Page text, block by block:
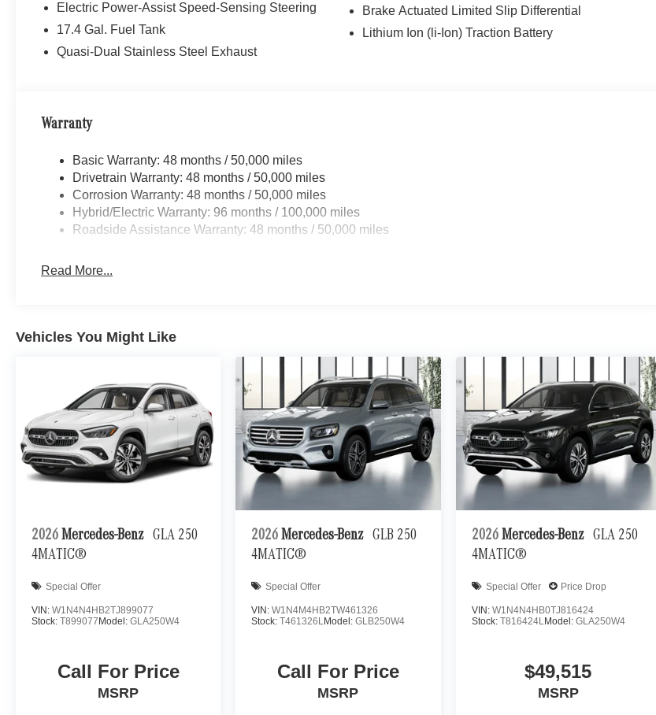
Electric Power-Assist Speed-Sensing Steering
17.4 Gal. Fuel Tank
Quasi-Dual Stainless Steel Exhaust
Brake Actuated Limited Slip Differential
Lithium Ion (li-Ion) Traction Battery
Warranty
Basic Warranty: 48 months / 50,000 miles
Drivetrain Warranty: 48 months / 50,000 miles
Corrosion Warranty: 48 months / 50,000 miles
Hybrid/Electric Warranty: 96 months / 100,000 miles
Roadside Assistance Warranty: 48 months / 50,000 miles
Read More...
Vehicles You Might Like
2026 Mercedes-Benz GLA 250
4MATIC®
Special Offer
VIN: W1N4N4HB2TJ899077
Stock: T899077 Model: GLA250W4
Call For Price
MSRP
2026 Mercedes-Benz GLB 250
4MATIC®
Special Offer
VIN:W1N4M4HB2TW461326
Stock:T461326LModel:GLB250W4
Call For Price
MSRP
2026 Mercedes-Benz GLA 250
4MATIC®
Special Offer Price Drop
VIN: W1N4N4HB0TJ816424
Stock: T816424LModel: GLA250W4
$49,515
MSRP